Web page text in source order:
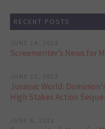
RECENT POSTS
JUNE 14, 2022
Screenwriter’s News for
JUNE 11, 2022
Jurassic World:
High Stakes Action
JUNE 6, 2022